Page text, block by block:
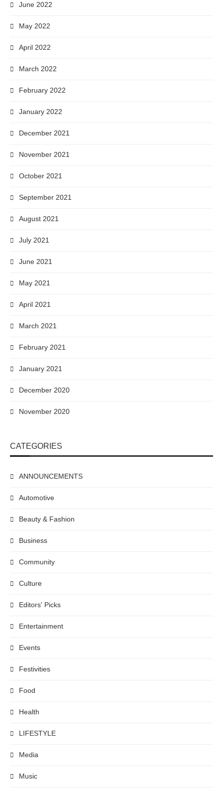
June 2022
May 2022
April 2022
March 2022
February 2022
January 2022
December 2021
November 2021
October 2021
September 2021
August 2021
July 2021
June 2021
May 2021
April 2021
March 2021
February 2021
January 2021
December 2020
November 2020
CATEGORIES
ANNOUNCEMENTS
Automotive
Beauty & Fashion
Business
Community
Culture
Editors' Picks
Entertainment
Events
Festivities
Food
Health
LIFESTYLE
Media
Music